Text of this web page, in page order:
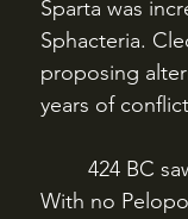
Sparta was
Sphacteria.
proposing
years of
With no